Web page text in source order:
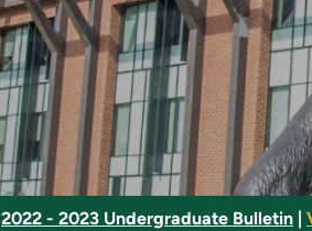
2022 - 2023 Undergraduate Bulletin